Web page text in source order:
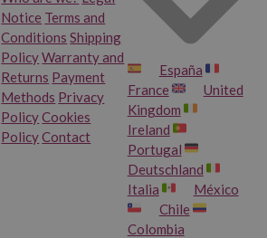
Notice Terms and
Conditions Shipping
PolicyWarranty and
Returns Payment
Methods Privacy
PolicyCookies
PolicyContact
España
France
United
Kingdom
Ireland
Portugal
Deutschland
Italia
México
Chile
Colombia